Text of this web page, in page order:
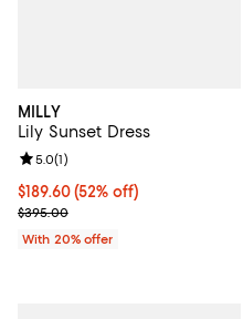
MILLY
Lily Sunset Dress
$189.60; 52% off; undefined;
$189.60(52% off)
Current sale price $237.00;
$395.00
Review rating: 5.0 out of 5; 1
5.0(1)
With 20% offer